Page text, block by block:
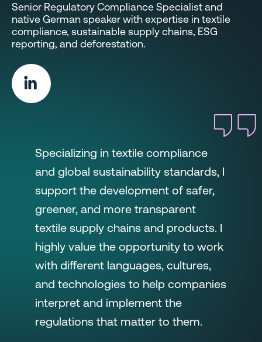
Senior Regulatory Compliance Specialist and
native German speaker with expertise in textile
compliance, sustainable supply chains, ESG
reporting, and deforestation.
Specializing in textile compliance
and global sustainability standards, I
support the development of safer,
greener, and more transparent
textile supply chains and products. I
highly value the opportunity to work
with different languages, cultures,
and technologies to help companies
interpret and implement the
regulations that matter to them.